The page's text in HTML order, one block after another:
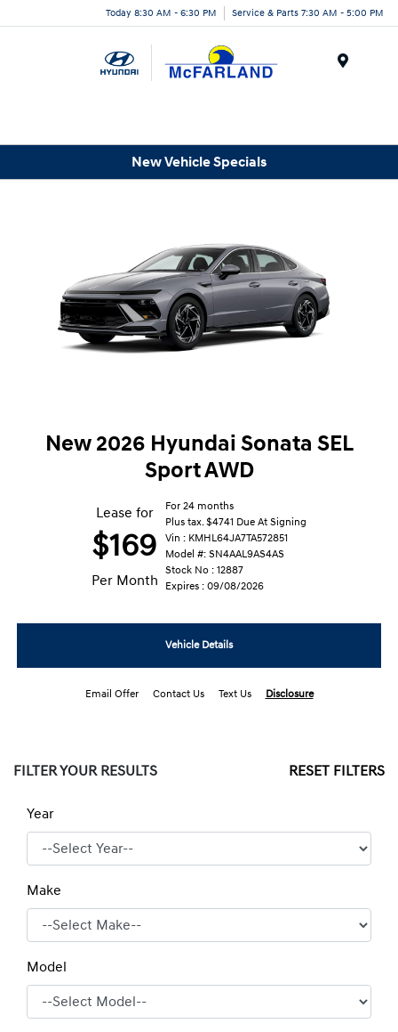
Today 8:30 AM - 6:30 PM Service & Parts 7:30 AM - 5:00 PM
New Vehicle Specials
New 2026 Hyundai Sonata SEL
Sport AWD
Lease for
$169
Per Month
For 24 months
Plus tax. $4741 Due At Signing
Vin : KMHL64JA7TA572851
Model #: SN4AAL9AS4AS
Stock No : 12887
Expires : 09/08/2026
Vehicle Details
Email Offer Contact Us Text Us Disclosure
FILTER YOUR RESULTS RESET FILTERS
Year
Make
Model